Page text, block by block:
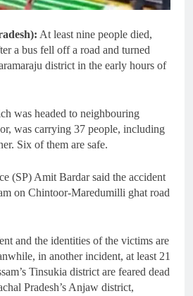
At least nine people died,
a bus fell off a road and turned
district in the early hours of
was headed to neighbouring
was carrying 37 people, including
Six of them are safe.
(SP) Amit Bardar said the accident
on Chintoor-Maredumilli ghat road
and the identities of the victims are
in another incident, at least 21
Tinsukia district are feared dead
Pradesh’s Anjaw district,